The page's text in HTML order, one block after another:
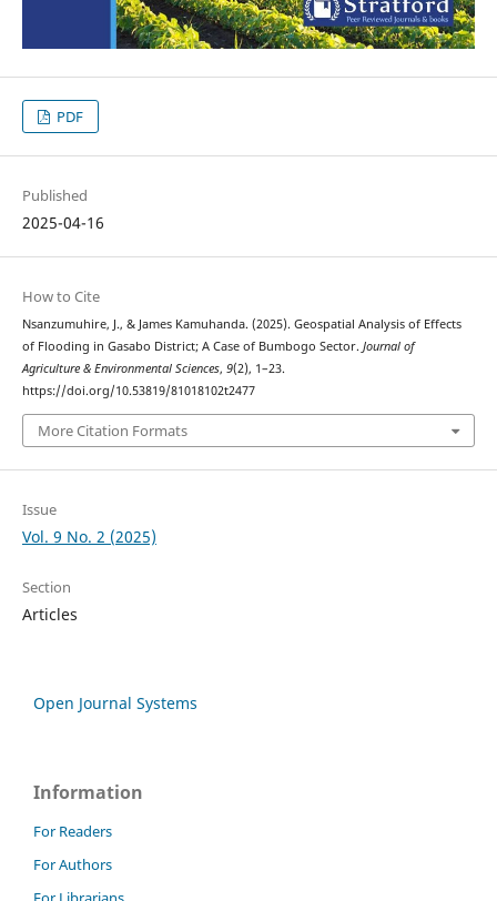
PDF
Published
2025-04-16
How to Cite
Nsanzumuhire, J., & James Kamuhanda. (2025). Geospatial Analysis of Effects
of Flooding in Gasabo District; A Case of Bumbogo Sector. Journal of
Agriculture & Environmental Sciences, 9(2), 1–23.
https://doi.org/10.53819/81018102t2477
More Citation Formats
Issue
Vol. 9 No. 2 (2025)
Section
Articles
Open Journal Systems
Information
For Readers
For Authors